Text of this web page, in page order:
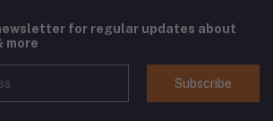
for regular updates about
more
Subscribe